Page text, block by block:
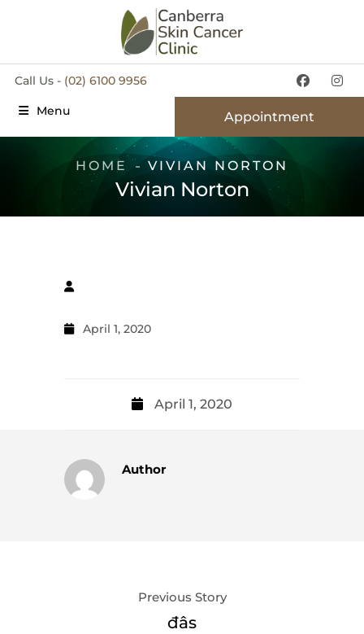
Call Us - (02) 6100 9956
Menu Appointment
Vivian Norton
HOME VIVIAN NORTON
April 1, 2020
April 1, 2020
Author
Previous Story
đâs